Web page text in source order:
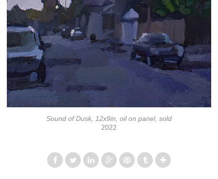
Sound of Dusk, 12x9in, oil on panel, sold
2022